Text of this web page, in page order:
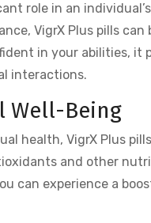
role in an
VigrX Plus pills
in your abilities,
interactions.
Well-Being
health, VigrX Plus
and other
can experience a